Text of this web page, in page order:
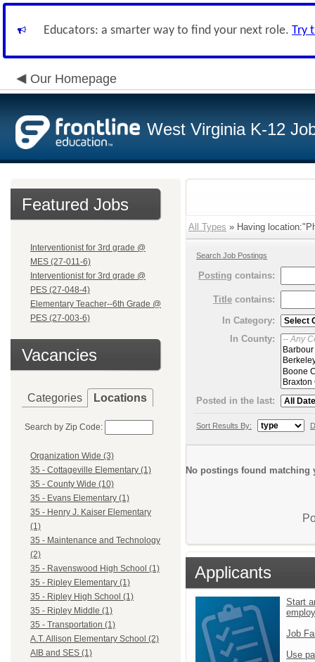
Educators: a smarter way to find your next role. Try
Our Homepage
West Virginia K-12
Featured Jobs
Interventionist for 3rd grade @
MES (27-011-6)
Interventionist for 3rd grade @
PES (27-048-4)
Elementary Teacher--6th Grade @
PES (27-003-6)
Vacancies
Categories Locations
Search by Zip Code:
Organization Wide (3)
35 - Cottageville Elementary (1)
35 - County Wide (10)
35 - Evans Elementary (1)
35 - Henry J. Kaiser Elementary
(1)
35 - Maintenance and Technology
(2)
35 - Ravenswood High School (1)
35 - Ripley Elementary (1)
35 - Ripley High School (1)
35 - Ripley Middle (1)
35 - Transportation (1)
A.T. Allison Elementary School (2)
AIB and SES (1)
All Types » Having
Search Job Postings
Posting contains:
Title contains:
In Category:
In County:
Posted in the last:
Sort Results By:
No postings found matching
Applicants
Start
Job
Use